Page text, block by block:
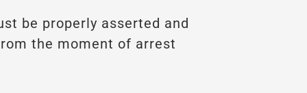
be properly asserted and
the moment of arrest